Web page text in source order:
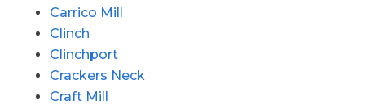
Carrico Mill
Clinch
Clinchport
Crackers Neck
Craft Mill